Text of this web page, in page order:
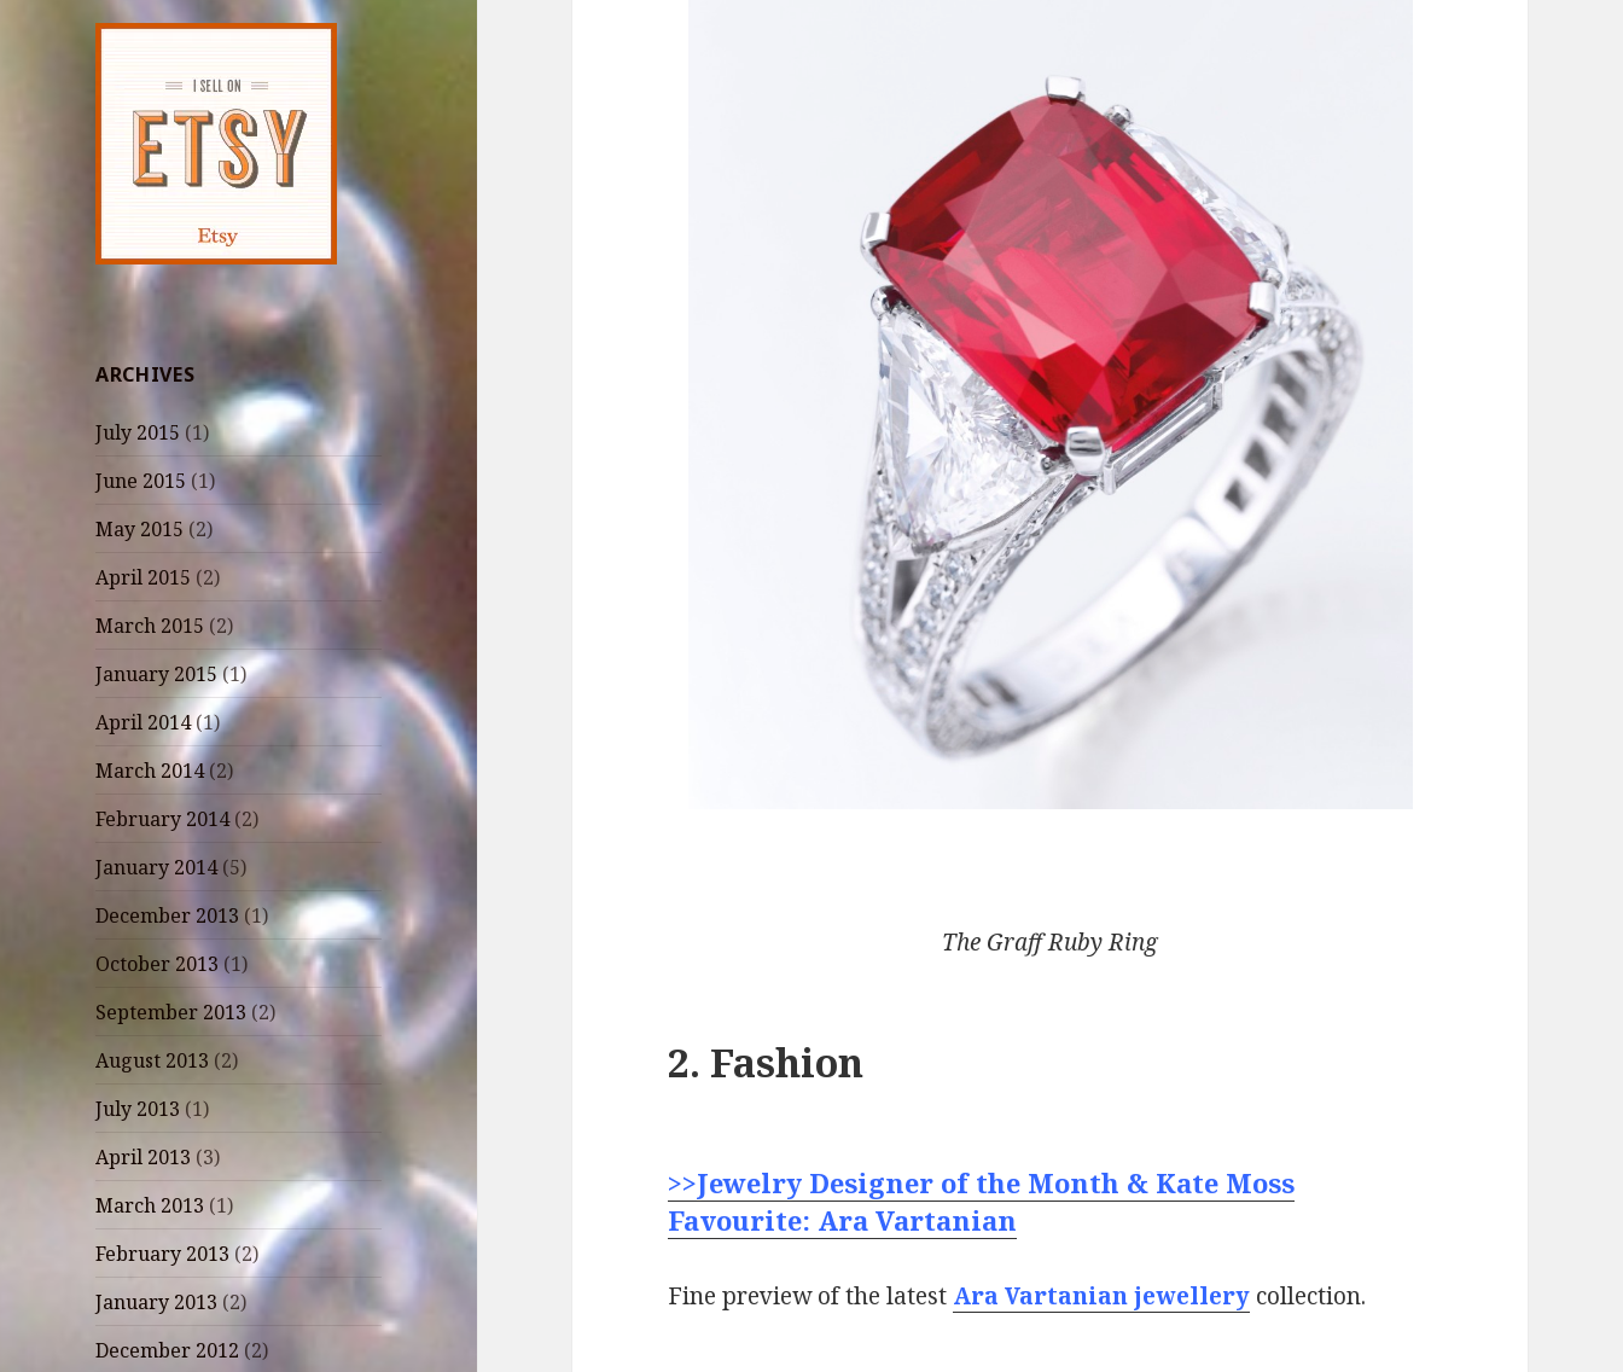
ARCHIVES
July 2015 (1)
June 2015 (1)
May 2015 (2)
April 2015 (2)
March 2015 (2)
January 2015(1)
April 2014(1)
March 2014(2)
February 2014(2)
January 2014(5)
December 2013 (1)
October 2013 (1)
September 2013 (2)
August 2013 (2)
July 2013 (1)
April 2013 (3)
March 2013 (1)
February 2013 (2)
January 2013 (2)
December 2012 (2)
The Graff Ruby Ring
2. Fashion
>>Jewelry Designer of the Month & Kate Moss
Favourite: Ara Vartanian
Fine preview of the latest Ara Vartanian jewellery collection.